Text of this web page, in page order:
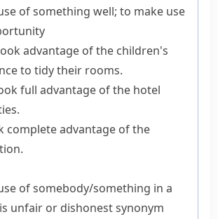
of something well; to make use
advantage of the children's
to tidy their rooms.
full advantage ofthe hotel
complete advantage of the
of somebody/something in a
unfair or dishonestsynonym